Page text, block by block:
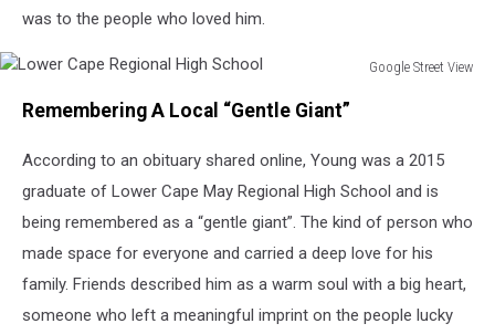
was to the people who loved him.
Google Street View
Cape
High
School
Remembering A Local “Gentle Giant”
According to an obituary shared online, Young was a 2015
graduate of Lower Cape May Regional High School and is
being remembered as a “gentle giant”. The kind of person who
made space for everyone and carried a deep love for his
family. Friends described him as a warm soul with a big heart,
someone who left a meaningful imprint on the people lucky